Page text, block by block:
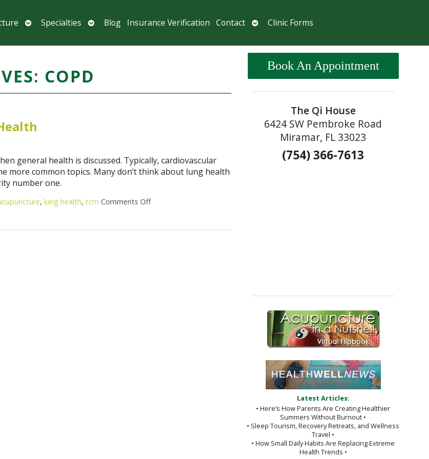
OpenSpecialties
OpenBlog Insurance Verification Contact OpenClinic Forms
COPD
general health is discussed. Typically, cardiovascular
more common topics. Many don’t think about lung health
number one.
, lung health, tcm Comments Off
Book An Appointment
The Qi House
6424 SW Pembroke Road
Miramar, FL 33023
(754) 366-7613
Latest Articles:
• Here’s How Parents Are Creating Healthier
Summers Without Burnout •
• Sleep Tourism, Recovery Retreats, and Wellness
Travel •
• How Small Daily Habits Are Replacing Extreme
Health Trends •